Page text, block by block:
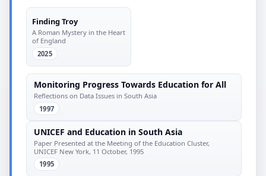
Finding Troy
A Roman Mystery in the Heart
of England
2025
Monitoring Progress Towards Education for All
Reflections on Data Issues in South Asia
1997
UNICEF and Education in South Asia
Paper Presented at the Meeting of the Education Cluster,
UNICEF New York, 11 October, 1995
1995